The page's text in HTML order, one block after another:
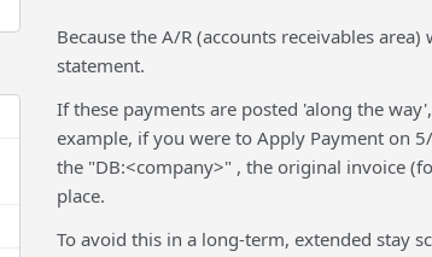
Because the A/R (accounts receivables
statement.
If these payments are posted 'along the
example, if you were to Apply Payment on
the "DB:<company>" , the original invoice
place.
To avoid this in a long-term, extended stay